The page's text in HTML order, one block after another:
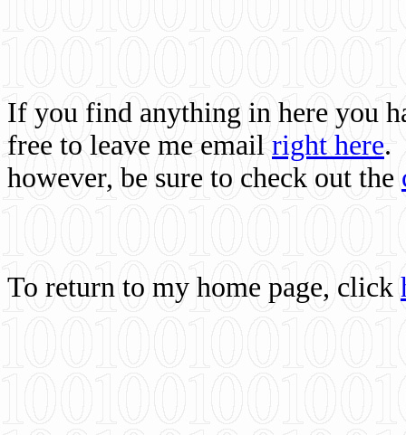
If you find anything in here you
free to leave me email right here.
however, be sure to check out the
To return to my home page, click